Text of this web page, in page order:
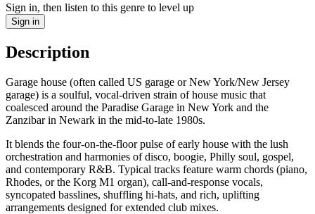
Sign in, then listen to this genre to level up
Sign in
Description
Garage house (often called US garage or New York/New Jersey
garage) is a soulful, vocal-driven strain of house music that
coalesced around the Paradise Garage in New York and the
Zanzibar in Newark in the mid-to-late 1980s.
It blends the four-on-the-floor pulse of early house with the lush
orchestration and harmonies of disco, boogie, Philly soul, gospel,
and contemporary R&B. Typical tracks feature warm chords (piano,
Rhodes, or the Korg M1 organ), call-and-response vocals,
syncopated basslines, shuffling hi-hats, and rich, uplifting
arrangements designed for extended club mixes.